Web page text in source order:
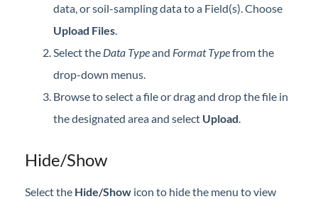
data, or soil-sampling data to a Field(s). Choose
Upload Files.
Select the Data Typeand Format Typefrom the
drop-down menus.
Browse to select a file or drag and drop the file in
the designated area and select Upload.
Hide/Show
Select the Hide/Show icon to hide the menu to view